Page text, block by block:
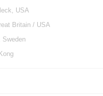
USA
Britain / USA
Sweden